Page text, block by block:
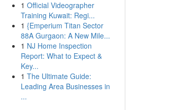
1 Official Videographer
Training Kuwait: Regi...
1 {Emperium Titan Sector
88A Gurgaon: A New Mile...
1 NJ Home Inspection
Report: What to Expect &
Key...
1 The Ultimate Guide:
Leading Area Businesses in
...